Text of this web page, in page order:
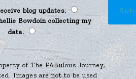
blog updates.
Bowdoin collecting my
data.
of The FABulous Journey,
Images are not to be used